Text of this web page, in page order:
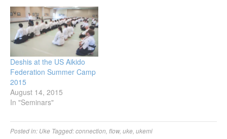
Deshis at the US Aikido
Federation Summer Camp
2015
August 14, 2015
In "Seminars"
Posted in: Uke Tagged:connection flow, uke ukemi